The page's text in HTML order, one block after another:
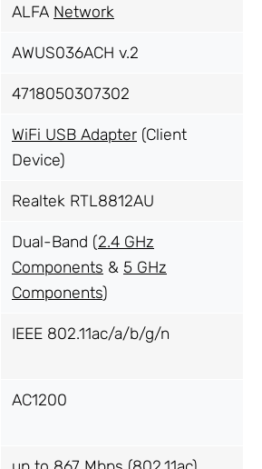
ALFA Network
AWUS036ACH v.2
4718050307302
WiFi USB Adapter (Client
Device)
Realtek RTL8812AU
Dual-Band (2.4 GHz
Components & 5 GHz
Components)
IEEE 802.11ac/a/b/g/n
AC1200